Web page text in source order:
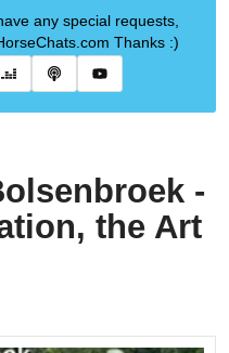
any special requests,
Thanks :)
-
the Art